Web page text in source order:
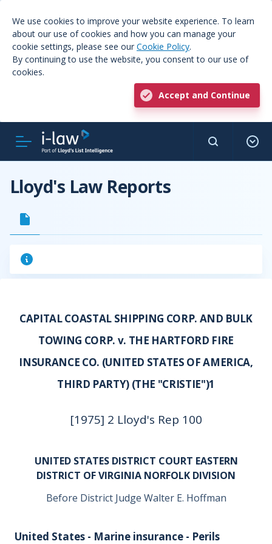
We use cookies to improve your website experience. To learn
about our use of cookies and how you can manage your
cookie settings, please see our Cookie Policy.
By continuing to use the website, you consent to our use of
cookies.
Accept and Continue
Lloyd's Law Reports
CAPITAL COASTAL SHIPPING CORP. AND BULK
TOWING CORP. v. THE HARTFORD FIRE
INSURANCE CO. (UNITED STATES OF AMERICA,
THIRD PARTY) (THE "CRISTIE")1
[1975] 2 Lloyd's Rep 100
UNITED STATES DISTRICT COURT EASTERN
DISTRICT OF VIRGINIA NORFOLK DIVISION
Before District Judge Walter E. Hoffman
United States - Marine insurance - Perils